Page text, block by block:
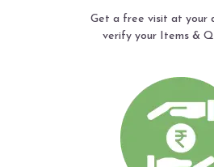
Get a free visit at your
verify your Items &